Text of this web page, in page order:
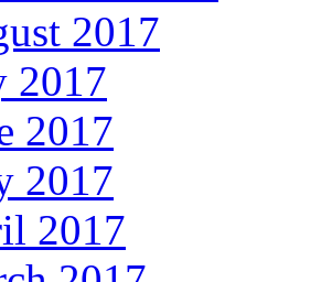
2017
2017
2017
2017
2017